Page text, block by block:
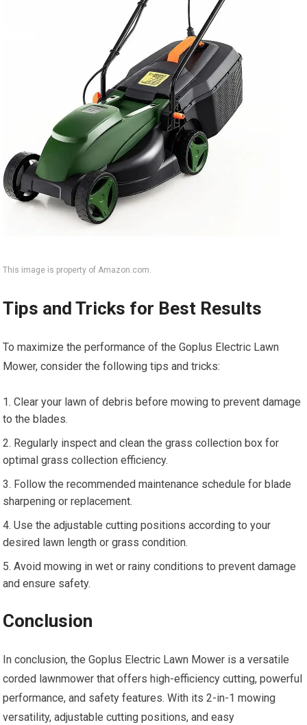
This image is property of Amazon.com.
Tips and Tricks for Best Results
To maximize the performance of the Goplus Electric Lawn
Mower, consider the following tips and tricks:
Clear your lawn of debris before mowing to prevent damage
to the blades.
Regularly inspect and clean the grass collection box for
optimal grass collection efficiency.
Follow the recommended maintenance schedule for blade
sharpening or replacement.
Use the adjustable cutting positions according to your
desired lawn length or grass condition.
Avoid mowing in wet or rainy conditions to prevent damage
and ensure safety.
Conclusion
In conclusion, the Goplus Electric Lawn Mower is a versatile
corded lawnmower that offers high-efficiency cutting, powerful
performance, and safety features. With its 2-in-1 mowing
versatility, adjustable cutting positions, and easy